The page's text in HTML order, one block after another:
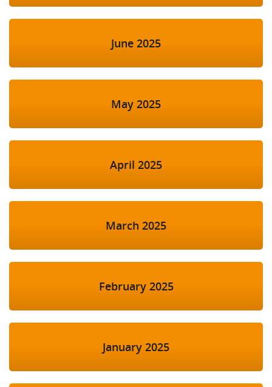
June 2025
May 2025
April 2025
March 2025
February 2025
January 2025